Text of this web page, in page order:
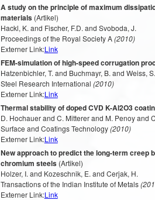
A study on the principle of maximum
materials(Artikel)
Hackl, K. and Fischer, F.D. and Svoboda, J.
Proceedings of the Royal Society A(2010)
Externer Link:Link
FEM-simulation of high-speed corrugation
Hatzenbichler, T. and Buchmayr, B. and Weiss, S.
Steel Research International (2010)
Externer Link:Link
Thermal stability of doped CVD K-Al2O3
D. Hochauer and C. Mitterer and M. Penoy and
Surface and Coatings Technology(2010)
Externer Link:Link
New approach to predict the long-term creep
chromium steels(Artikel)
Holzer, I. and Kozeschnik, E. and Cerjak, H.
Transactions of the Indian Institute of Metals
Externer Link:Link